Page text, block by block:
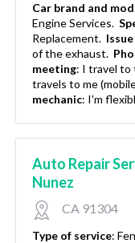
Car brand and
Engine Services.
Replacement.
of the exhaust.
meeting: I travel to
travels to me
mechanic: I'm
Auto Repair
Nunez
CA 91304
Type of service: